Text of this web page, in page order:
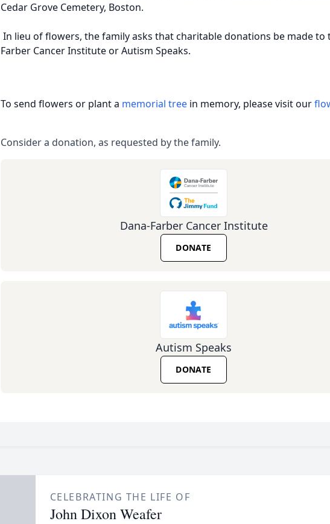
Cedar Grove Cemetery, Boston.
In lieu of flowers, the family asks that charitable donations be made to
Farber Cancer Institute or Autism Speaks.
To send flowers or plant a memorial tree in memory, please visit our
Consider a donation, as requested by the family.
Dana-Farber Cancer Institute
DONATE
Autism Speaks
DONATE
CELEBRATING THE LIFE OF
John Dixon Weafer